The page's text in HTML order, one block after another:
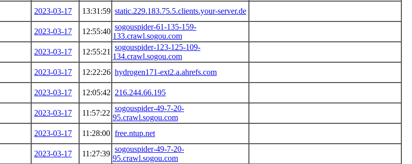
2023-03-17 13:31:59 static.229.183.75.5.clients.your-server.de
2023-03-17 12:55:40
sogouspider-61-135-159-
133.crawl.sogou.com
2023-03-17 12:55:21
sogouspider-123-125-109-
134.crawl.sogou.com
2023-03-17 12:22:26 hydrogen171-ext2.a.ahrefs.com
2023-03-17 12:05:42 216.244.66.195
2023-03-17 11:57:22
sogouspider-49-7-20-
95.crawl.sogou.com
2023-03-17 11:28:00 free.ntup.net
2023-03-17 11:27:39
sogouspider-49-7-20-
95.crawl.sogou.com